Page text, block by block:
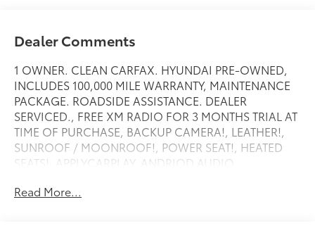
Dealer Comments
1 OWNER. CLEAN CARFAX. HYUNDAI PRE-OWNED,
INCLUDES 100,000 MILE WARRANTY, MAINTENANCE
PACKAGE. ROADSIDE ASSISTANCE. DEALER
SERVICED., FREE XM RADIO FOR 3 MONTHS TRIAL AT
TIME OF PURCHASE, BACKUP CAMERA!, LEATHER!,
SUNROOF / MOONROOF!, POWER SEAT!, HEATED
SEATS!, APPLYCARPLAY, ANDRIOD AUDIO,
Read More...